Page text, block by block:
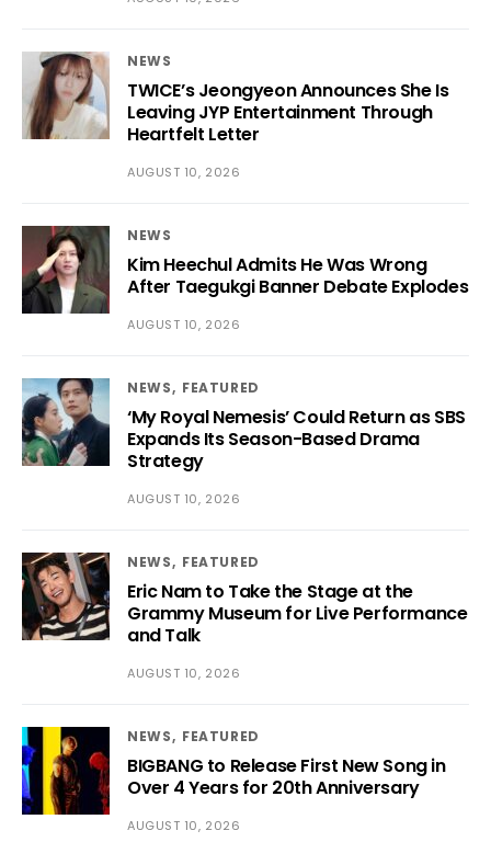
NEWS
TWICE’s Jeongyeon Announces She Is
Leaving JYP Entertainment Through
Heartfelt Letter
AUGUST 10, 2026
NEWS
Kim Heechul Admits He Was Wrong
After Taegukgi Banner Debate Explodes
AUGUST 10, 2026
NEWS FEATURED
‘My Royal Nemesis’ Could Return as SBS
Expands Its Season-Based Drama
Strategy
AUGUST 10, 2026
NEWS FEATURED
Eric Nam to Take the Stage at the
Grammy Museum for Live Performance
and Talk
AUGUST 10, 2026
NEWS FEATURED
BIGBANG to Release First New Song in
Over 4 Years for 20th Anniversary
AUGUST 10, 2026